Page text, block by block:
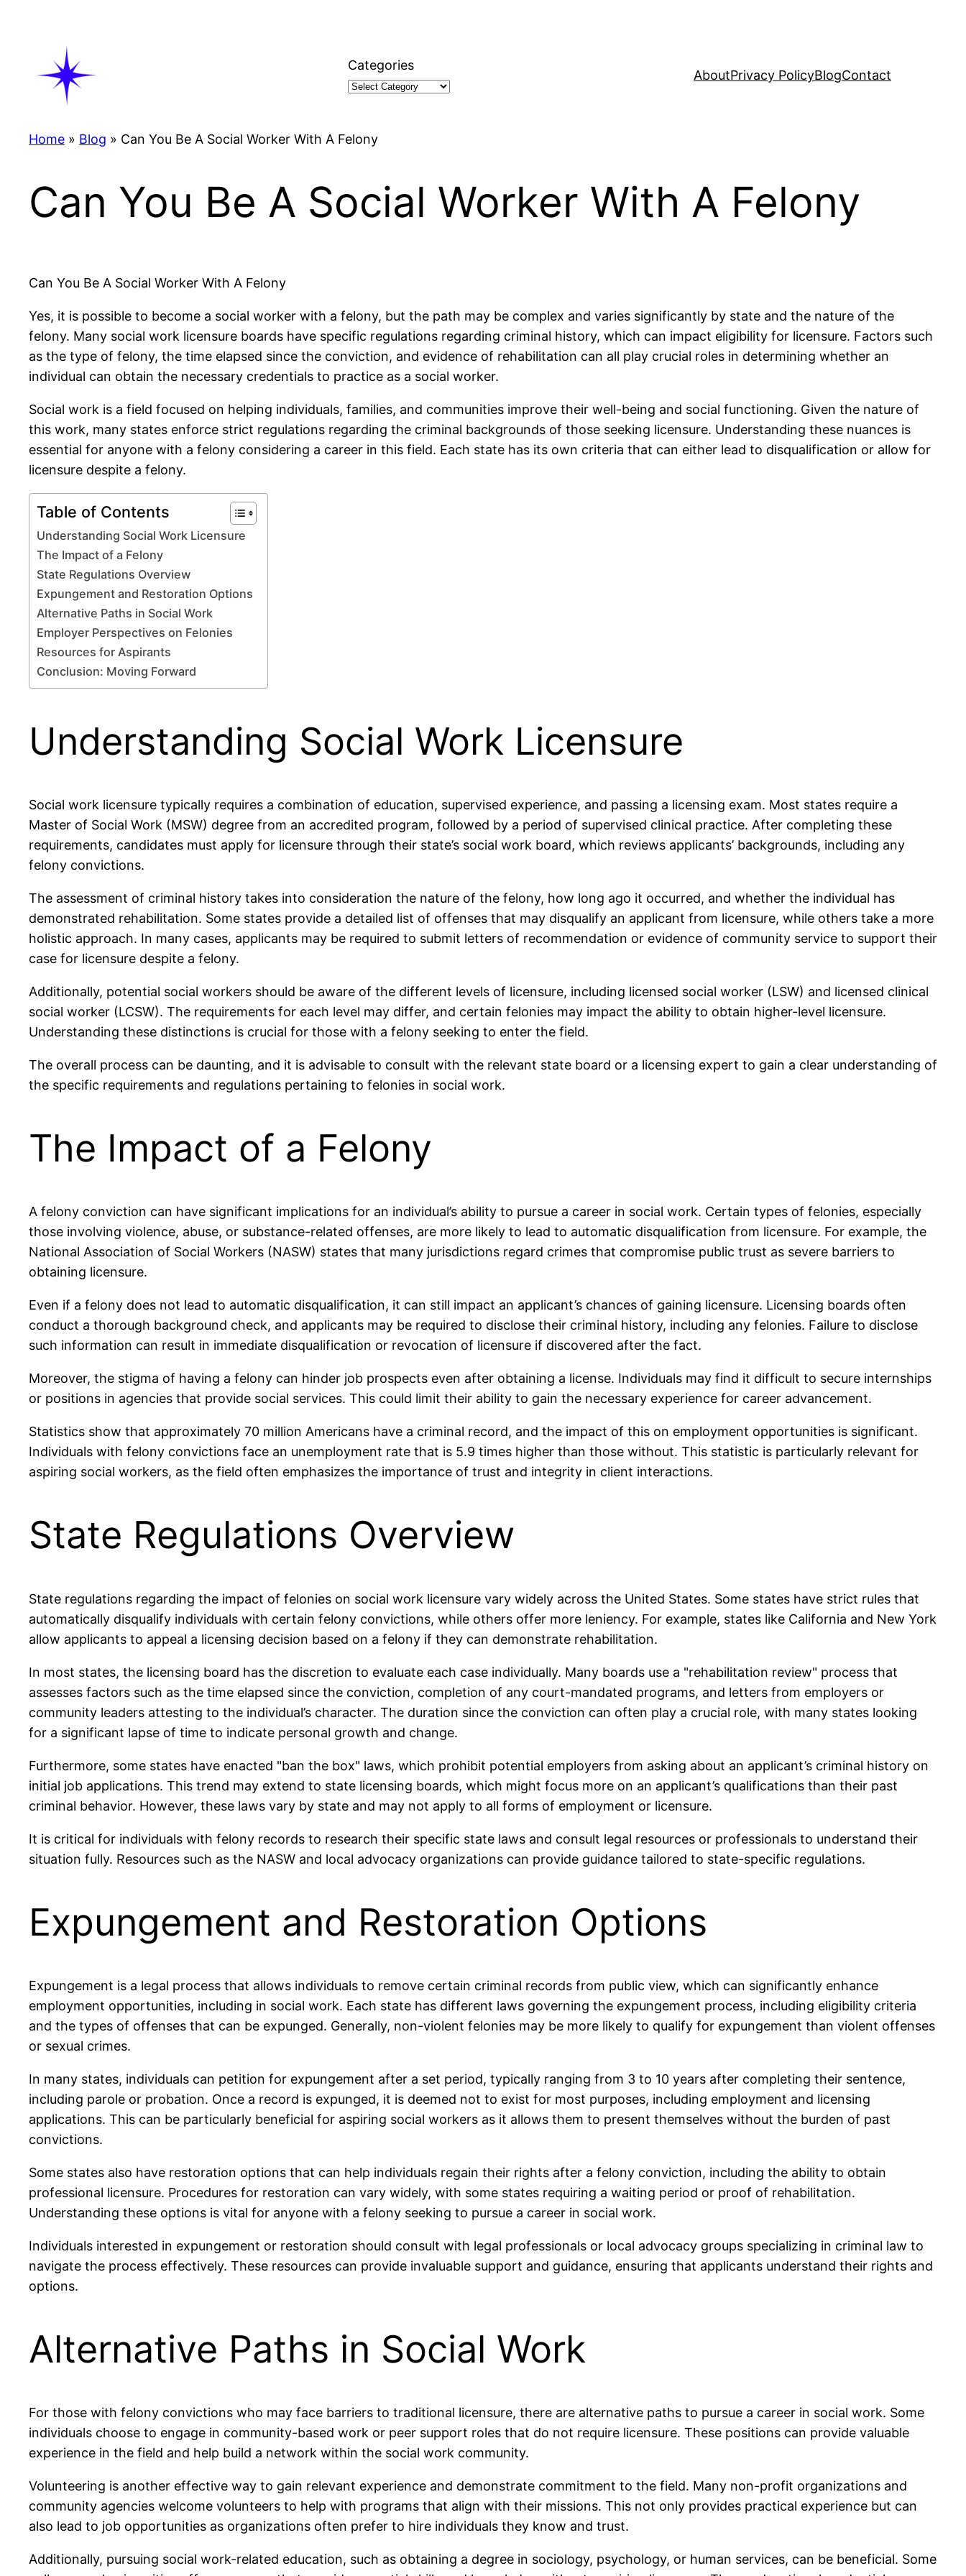
Categories
AboutPrivacy PolicyBlogContact
Home » Blog » Can You Be A Social Worker With A Felony
Can You Be A Social Worker With A Felony
Can You Be A Social Worker With A Felony
Yes, it is possible to become a social worker with a felony, but the path may be complex and varies significantly by state and the nature of the
felony. Many social work licensure boards have specific regulations regarding criminal history, which can impact eligibility for licensure. Factors such
as the type of felony, the time elapsed since the conviction, and evidence of rehabilitation can all play crucial roles in determining whether an
individual can obtain the necessary credentials to practice as a social worker.
Social work is a field focused on helping individuals, families, and communities improve their well-being and social functioning. Given the nature of
this work, many states enforce strict regulations regarding the criminal backgrounds of those seeking licensure. Understanding these nuances is
essential for anyone with a felony considering a career in this field. Each state has its own criteria that can either lead to disqualification or allow for
licensure despite a felony.
Table of Contents
Understanding Social Work Licensure
The Impact of a Felony
State Regulations Overview
Expungement and Restoration Options
Alternative Paths in Social Work
Employer Perspectives on Felonies
Resources for Aspirants
Conclusion: Moving Forward
Understanding Social Work Licensure
Social work licensure typically requires a combination of education, supervised experience, and passing a licensing exam. Most states require a
Master of Social Work (MSW) degree from an accredited program, followed by a period of supervised clinical practice. After completing these
requirements, candidates must apply for licensure through their state’s social work board, which reviews applicants’ backgrounds, including any
felony convictions.
The assessment of criminal history takes into consideration the nature of the felony, how long ago it occurred, and whether the individual has
demonstrated rehabilitation. Some states provide a detailed list of offenses that may disqualify an applicant from licensure, while others take a more
holistic approach. In many cases, applicants may be required to submit letters of recommendation or evidence of community service to support their
case for licensure despite a felony.
Additionally, potential social workers should be aware of the different levels of licensure, including licensed social worker (LSW) and licensed clinical
social worker (LCSW). The requirements for each level may differ, and certain felonies may impact the ability to obtain higher-level licensure.
Understanding these distinctions is crucial for those with a felony seeking to enter the field.
The overall process can be daunting, and it is advisable to consult with the relevant state board or a licensing expert to gain a clear understanding of
the specific requirements and regulations pertaining to felonies in social work.
The Impact of a Felony
A felony conviction can have significant implications for an individual’s ability to pursue a career in social work. Certain types of felonies, especially
those involving violence, abuse, or substance-related offenses, are more likely to lead to automatic disqualification from licensure. For example, the
National Association of Social Workers (NASW) states that many jurisdictions regard crimes that compromise public trust as severe barriers to
obtaining licensure.
Even if a felony does not lead to automatic disqualification, it can still impact an applicant’s chances of gaining licensure. Licensing boards often
conduct a thorough background check, and applicants may be required to disclose their criminal history, including any felonies. Failure to disclose
such information can result in immediate disqualification or revocation of licensure if discovered after the fact.
Moreover, the stigma of having a felony can hinder job prospects even after obtaining a license. Individuals may find it difficult to secure internships
or positions in agencies that provide social services. This could limit their ability to gain the necessary experience for career advancement.
Statistics show that approximately 70 million Americans have a criminal record, and the impact of this on employment opportunities is significant.
Individuals with felony convictions face an unemployment rate that is 5.9 times higher than those without. This statistic is particularly relevant for
aspiring social workers, as the field often emphasizes the importance of trust and integrity in client interactions.
State Regulations Overview
State regulations regarding the impact of felonies on social work licensure vary widely across the United States. Some states have strict rules that
automatically disqualify individuals with certain felony convictions, while others offer more leniency. For example, states like California and New York
allow applicants to appeal a licensing decision based on a felony if they can demonstrate rehabilitation.
In most states, the licensing board has the discretion to evaluate each case individually. Many boards use a "rehabilitation review" process that
assesses factors such as the time elapsed since the conviction, completion of any court-mandated programs, and letters from employers or
community leaders attesting to the individual’s character. The duration since the conviction can often play a crucial role, with many states looking
for a significant lapse of time to indicate personal growth and change.
Furthermore, some states have enacted "ban the box" laws, which prohibit potential employers from asking about an applicant’s criminal history on
initial job applications. This trend may extend to state licensing boards, which might focus more on an applicant’s qualifications than their past
criminal behavior. However, these laws vary by state and may not apply to all forms of employment or licensure.
It is critical for individuals with felony records to research their specific state laws and consult legal resources or professionals to understand their
situation fully. Resources such as the NASW and local advocacy organizations can provide guidance tailored to state-specific regulations.
Expungement and Restoration Options
Expungement is a legal process that allows individuals to remove certain criminal records from public view, which can significantly enhance
employment opportunities, including in social work. Each state has different laws governing the expungement process, including eligibility criteria
and the types of offenses that can be expunged. Generally, non-violent felonies may be more likely to qualify for expungement than violent offenses
or sexual crimes.
In many states, individuals can petition for expungement after a set period, typically ranging from 3 to 10 years after completing their sentence,
including parole or probation. Once a record is expunged, it is deemed not to exist for most purposes, including employment and licensing
applications. This can be particularly beneficial for aspiring social workers as it allows them to present themselves without the burden of past
convictions.
Some states also have restoration options that can help individuals regain their rights after a felony conviction, including the ability to obtain
professional licensure. Procedures for restoration can vary widely, with some states requiring a waiting period or proof of rehabilitation.
Understanding these options is vital for anyone with a felony seeking to pursue a career in social work.
Individuals interested in expungement or restoration should consult with legal professionals or local advocacy groups specializing in criminal law to
navigate the process effectively. These resources can provide invaluable support and guidance, ensuring that applicants understand their rights and
options.
Alternative Paths in Social Work
For those with felony convictions who may face barriers to traditional licensure, there are alternative paths to pursue a career in social work. Some
individuals choose to engage in community-based work or peer support roles that do not require licensure. These positions can provide valuable
experience in the field and help build a network within the social work community.
Volunteering is another effective way to gain relevant experience and demonstrate commitment to the field. Many non-profit organizations and
community agencies welcome volunteers to help with programs that align with their missions. This not only provides practical experience but can
also lead to job opportunities as organizations often prefer to hire individuals they know and trust.
Additionally, pursuing social work-related education, such as obtaining a degree in sociology, psychology, or human services, can be beneficial. Some